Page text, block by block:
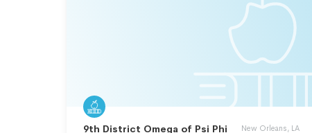
9th District Omega of Psi Phi
New Orleans, LA